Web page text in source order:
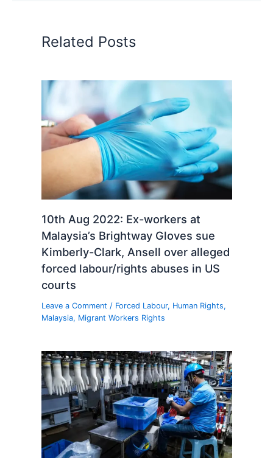
Related Posts
10th Aug 2022: Ex-workers at
Malaysia’s Brightway Gloves sue
Kimberly-Clark, Ansell over alleged
forced labour/rights abuses in US
courts
Leave a Comment / Forced Labour, Human Rights,
Malaysia, Migrant Workers Rights